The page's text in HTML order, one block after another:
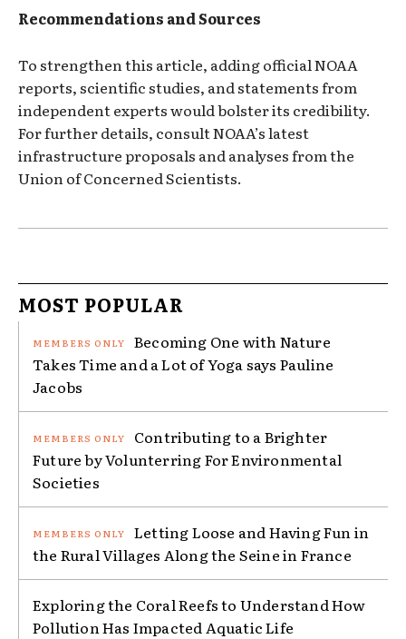
Recommendations and Sources
To strengthen this article, adding official NOAA
reports, scientific studies, and statements from
independent experts would bolster its credibility.
For further details, consult NOAA’s latest
infrastructure proposals and analyses from the
Union of Concerned Scientists.
MOST POPULAR
Becoming One with Nature
Takes Time and a Lot of Yoga says Pauline
Jacobs
Contributing to a Brighter
Future by Volunterring For Environmental
Societies
Letting Loose and Having Fun in
the Rural Villages Along the Seine in France
Exploring the Coral Reefs to Understand How
Pollution Has Impacted Aquatic Life